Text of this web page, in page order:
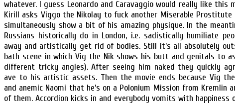
whatever. I guess Leonardo and Caravaggio would really like this
Kirill asks Viggo the Nikolay to fuck another Miserable Prostitute
simultaneously show a bit of his amazing physique. In the
Russians historically do in London, i.e. sadistically humiliate
away and artistically get rid of bodies. Still it’s all absolutely
bath scene in which Vig the Nik shows his butt and genitals to
different tricky angles). After seeing him naked they quickly
ave to his artistic assets. Then the movie ends because Vig
and anemic Naomi that he’s on a Polonium Mission from Kremlin
of them. Accordion kicks in and everybody vomits with happiness